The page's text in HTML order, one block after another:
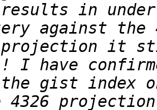
results in under
projection it
the gist index